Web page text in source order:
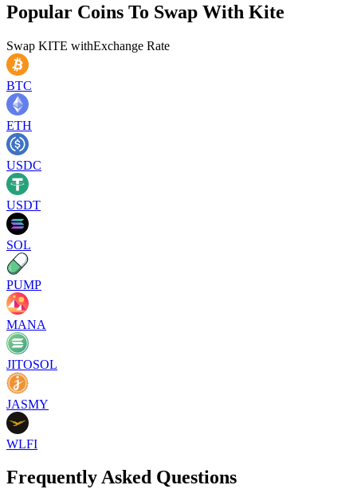
Popular Coins To Swap With Kite
Swap KITE withExchange Rate
BTC
ETH
USDC
USDT
SOL
PUMP
MANA
JITOSOL
JASMY
WLFI
Frequently Asked Questions